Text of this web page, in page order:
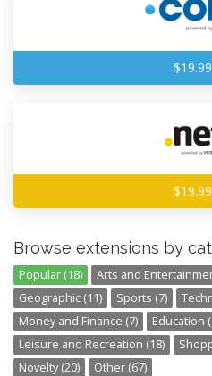
Browse extensions by
Popular (18) Arts and
Geographic (11)
Sports (7)
Money and Finance (7)
Education
Leisure and Recreation (18)
Novelty (20)
Other (67)